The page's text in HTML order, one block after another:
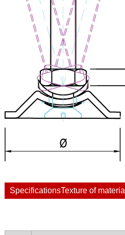
SpecificationsTexture of material